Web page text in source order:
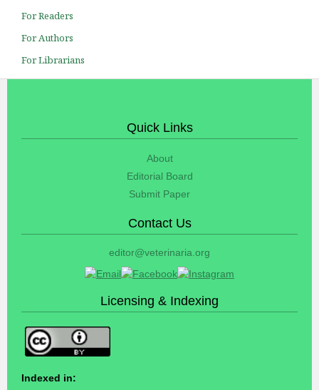
For Readers
For Authors
For Librarians
Quick Links
About
Editorial Board
Submit Paper
Contact Us
editor@veterinaria.org
Licensing & Indexing
Indexed in: